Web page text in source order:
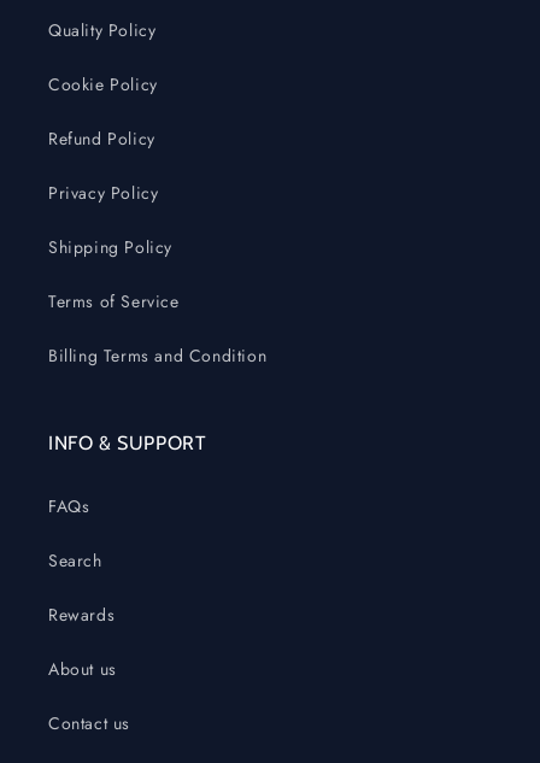
Quality Policy
Cookie Policy
Refund Policy
Privacy Policy
Shipping Policy
Terms of Service
Billing Terms and Condition
INFO & SUPPORT
FAQs
Search
Rewards
About us
Contact us